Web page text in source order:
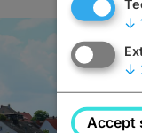
↓
↓
Accept